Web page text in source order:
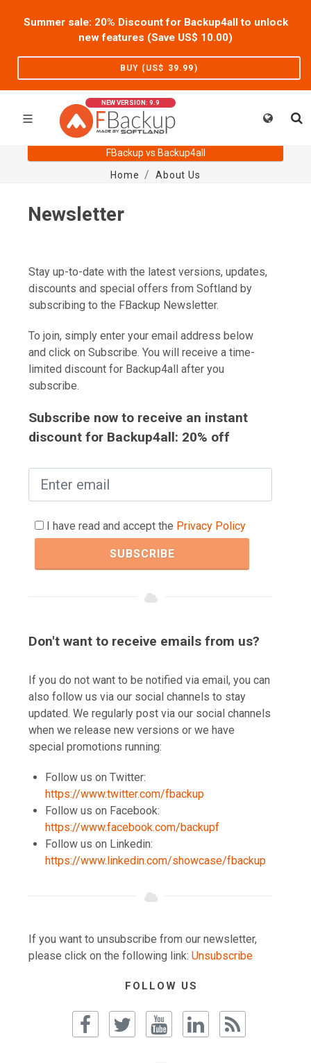
Summer sale: 20% Discount for Backup4all to unlock
new features (Save US$ 10.00)
BUY (US$ 39.99)
NEW VERSION: 9.9
FBackup vs Backup4all
Home
About Us
Newsletter
Stay up-to-date with the latest versions, updates,
discounts and special offers from Softland by
subscribing to the FBackup Newsletter.
To join, simply enter your email address below
and click on Subscribe. You will receive a time-
limited discount for Backup4all after you
subscribe.
Subscribe now to receive an instant
discount for Backup4all: 20% off
I have read and accept the Privacy Policy
SUBSCRIBE
Don't want to receive emails from us?
If you do not want to be notified via email, you can
also follow us via our social channels to stay
updated. We regularly post via our social channels
when we release new versions or we have
special promotions running:
Follow us on Twitter:
https://www.twitter.com/fbackup
Follow us on Facebook:
https://www.facebook.com/backupf
Follow us on Linkedin:
https://www.linkedin.com/showcase/fbackup
If you want to unsubscribe from our newsletter,
please click on the following link: Unsubscribe
FOLLOW US